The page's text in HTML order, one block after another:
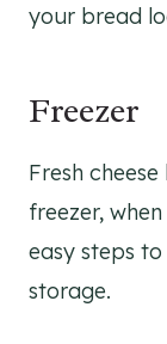
your bread
Freezer
Fresh
freezer,
easy steps
storage.